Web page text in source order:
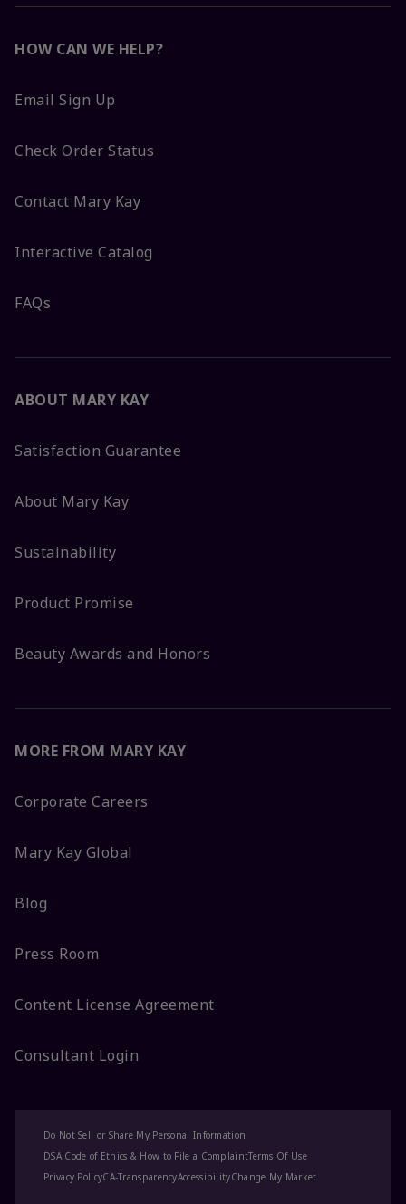
HOW CAN WE HELP?
Email Sign Up
Check Order Status
Contact Mary Kay
Interactive Catalog
FAQs
ABOUT MARY KAY
Satisfaction Guarantee
About Mary Kay
Sustainability
Product Promise
Beauty Awards and Honors
MORE FROM MARY KAY
Corporate Careers
Mary Kay Global
Blog
Press Room
Content License Agreement
Consultant Login
Do Not Sell or Share My Personal Information
DSA Code of Ethics & How to File a ComplaintTerms Of Use
Privacy PolicyCA-TransparencyAccessibilityChange My Market